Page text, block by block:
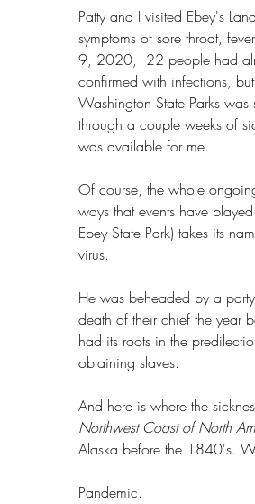
Our Recent Posts
Patty and I visited Ebey's
symptoms of sore throat,
9, 2020,  22 people had
confirmed with infections,
Washington State Parks
through a couple weeks of
was available for me.
Of course, the whole
ways that events have
Ebey State Park) takes its
virus.
He was beheaded by a
death of their chief the year
had its roots in the
obtaining slaves.
And here is where the
Northwest Coast of North
Alaska before the 1840's.
Pandemic.